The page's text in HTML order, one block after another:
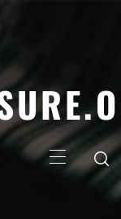
Primary
Menu